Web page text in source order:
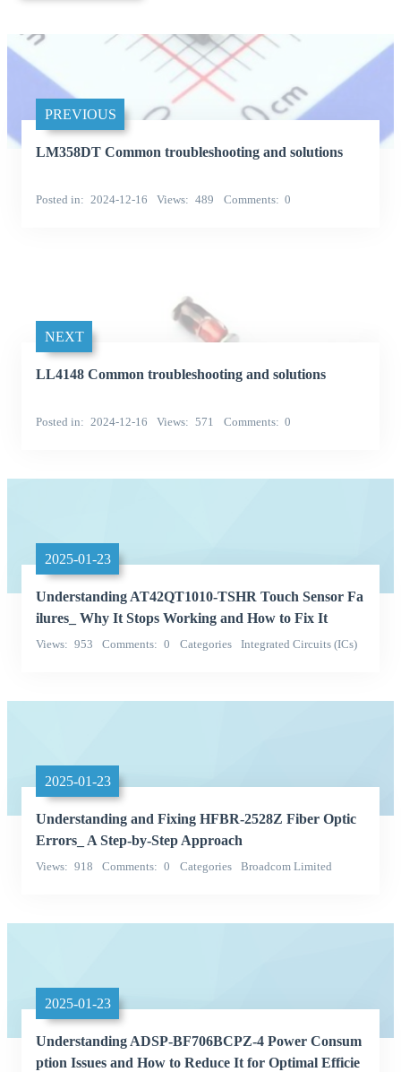
PREVIOUS
LM358DT Common troubleshooting and solutions
Posted in 2024-12-16 Views 489 Comments 0
NEXT
LL4148 Common troubleshooting and solutions
Posted in 2024-12-16 Views 571 Comments 0
2025-01-23
Understanding AT42QT1010-TSHR Touch Sensor Fa
ilures_ Why It Stops Working and How to Fix It
Views 953 Comments 0 Categories Integrated Circuits (ICs)
2025-01-23
Understanding and Fixing HFBR-2528Z Fiber Optic
Errors_ A Step-by-Step Approach
Views 918 Comments 0 Categories Broadcom Limited
2025-01-23
Understanding ADSP-BF706BCPZ-4 Power Consum
ption Issues and How to Reduce It for Optimal Efficie